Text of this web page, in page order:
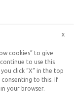
cookies” to give
to use this
click “X” in the top
to this. If
your browser.
x